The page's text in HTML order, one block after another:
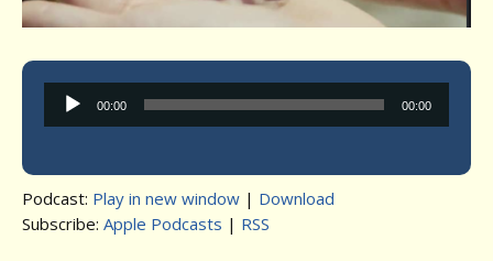
Audio
Player
00:00 00:00
Podcast: Play in new window | Download
Subscribe: Apple Podcasts | RSS